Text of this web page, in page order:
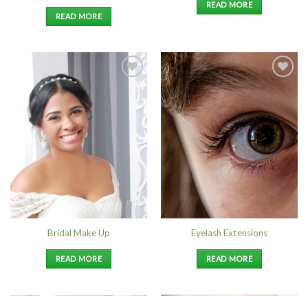
READ MORE
READ MORE
Add to
Bridal Make Up
READ MORE
Add to
Eyelash Extensions
READ MORE